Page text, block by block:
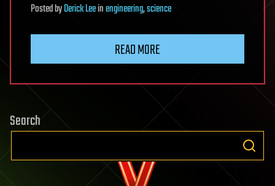
PostedbyDerick Leeinengineering,science
READ MORE
Search